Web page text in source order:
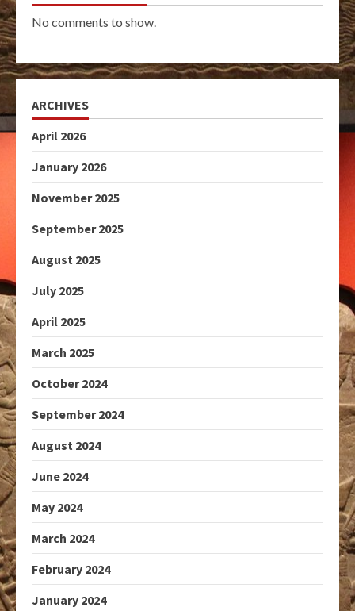
No comments to show.
ARCHIVES
April 2026
January 2026
November 2025
September 2025
August 2025
July 2025
April 2025
March 2025
October 2024
September 2024
August 2024
June 2024
May 2024
March 2024
February 2024
January 2024